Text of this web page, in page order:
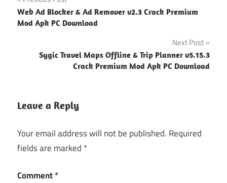
navigation
Web Ad Blocker & Ad Remover v2.3 Crack Premium
Mod Apk PC Download
Next Post
Sygic Travel Maps Offline & Trip Planner v5.15.3
Crack Premium Mod Apk PC Download
Leave a Reply
Your email address will not be published. Required
fields are marked *
Comment*